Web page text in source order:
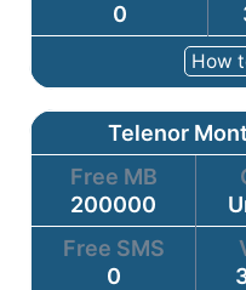
0
How
Telenor
Free MB
200000
Free SMS
0